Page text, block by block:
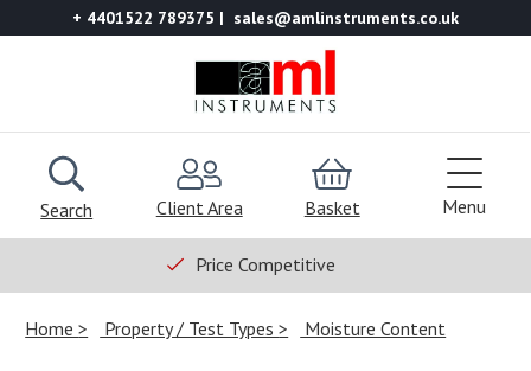
+ 4401522 789375 sales@amlinstruments.co.uk
Search Client Area Basket Menu
Price Competitive
Home Property / Test Types Moisture Content